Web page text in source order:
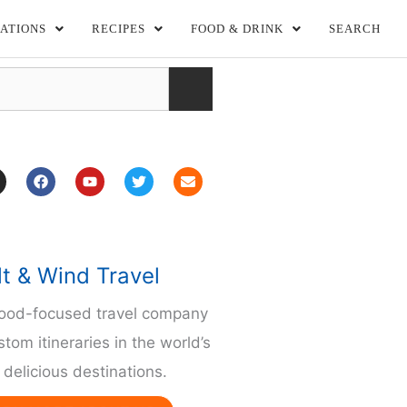
RECIPES FOOD & DRINK SEARCH
F
a
c
k
Y
o
u
T
w
i
E
n
v
& Wind Travel
focused travel company
itineraries in the world’s
delicious destinations.